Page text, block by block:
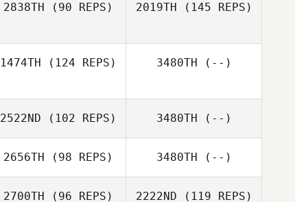
2838TH (90 REPS) 2019TH (145 REPS)
1474TH (124 REPS) 3480TH (--)
2522ND (102 REPS) 3480TH (--)
2656TH (98 REPS) 3480TH (--)
2700TH (96 REPS) 2222ND (119 REPS)